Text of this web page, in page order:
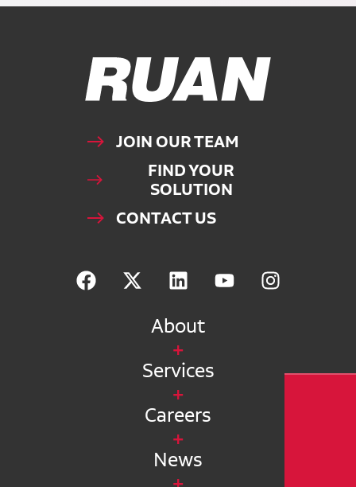
Ruan Logo, Link to homepage
JOIN OUR TEAM
FIND YOUR
SOLUTION
CONTACT US
About
Services
Careers
News